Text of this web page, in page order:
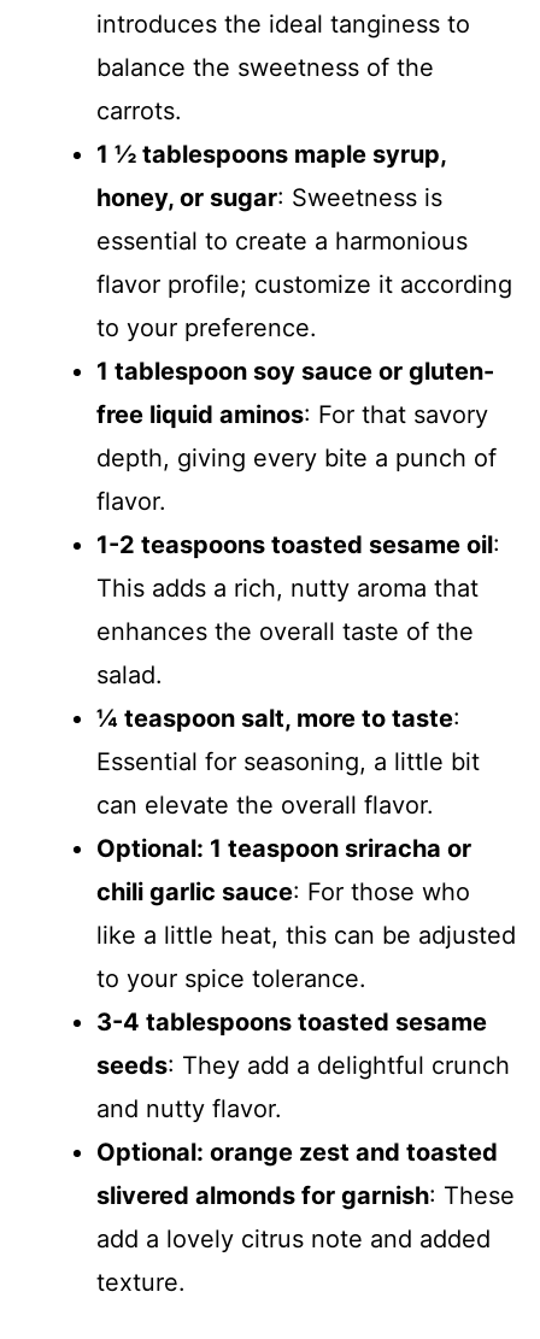
introduces the ideal tanginess to
balance the sweetness of the
carrots.
1 ½ tablespoons maple syrup,
honey, or sugar: Sweetness is
essential to create a harmonious
flavor profile; customize it according
to your preference.
1 tablespoon soy sauce or gluten-
free liquid aminos: For that savory
depth, giving every bite a punch of
flavor.
1-2 teaspoons toasted sesame oil:
This adds a rich, nutty aroma that
enhances the overall taste of the
salad.
¼ teaspoon salt, more to taste:
Essential for seasoning, a little bit
can elevate the overall flavor.
Optional: 1 teaspoon sriracha or
chili garlic sauce: For those who
like a little heat, this can be adjusted
to your spice tolerance.
3-4 tablespoons toasted sesame
seeds: They add a delightful crunch
and nutty flavor.
Optional: orange zest and toasted
slivered almonds for garnish: These
add a lovely citrus note and added
texture.